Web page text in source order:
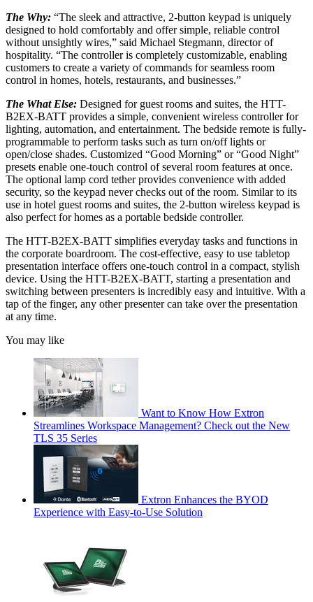
The Why: “The sleek and attractive, 2-button keypad is uniquely
designed to hold comfortably and offer simple, reliable control
without unsightly wires,” said Michael Stegmann, director of
hospitality. “The controller is completely customizable, enabling
customers to create a variety of commands for seamless room
control in homes, hotels, restaurants, and businesses.”
The What Else: Designed for guest rooms and suites, the HTT-
B2EX-BATT provides a simple, convenient wireless controller for
lighting, automation, and entertainment. The bedside remote is fully-
programmable to perform tasks such as turn on/off lights or
open/close shades. Customized “Good Morning” or “Good Night”
presets enable one-touch control of several room features at once.
The optional lamp cord tether provides convenience with added
security, so the keypad never checks out of the room. Similar to its
use in hotel guest rooms and suites, the 2-button wireless keypad is
also perfect for homes as a portable bedside controller.
The HTT-B2EX-BATT simplifies everyday tasks and functions in
the corporate boardroom. The cost-effective, easy to use tabletop
presentation interface offers one-touch control in a compact, stylish
device. Using the HTT-B2EX-BATT, starting a presentation and
switching between presenters is incredibly easy and intuitive. With a
tap of the finger, any other presenter can take over the presentation
at any time.
You may like
Want to Know How Extron
Streamlines Workspace Management? Check out the New
TLS 35 Series
Extron Enhances the BYOD
Experience with Easy-to-Use Solution